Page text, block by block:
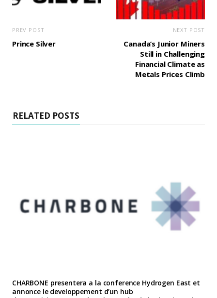
PREV POST
Prince Silver
NEXT POST
Canada’s Junior Miners
Still in Challenging
Financial Climate as
Metals Prices Climb
RELATED POSTS
CHARBONE presentera a la conference Hydrogen East et
annonce le developpement d’un hub